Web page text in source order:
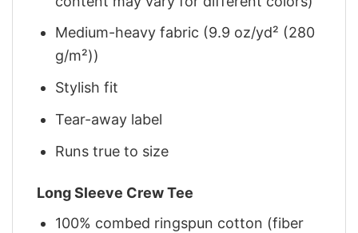
Medium-heavy fabric (9.9 oz/yd² (280
g/m²))
Stylish fit
Tear-away label
Runs true to size
Long Sleeve Crew Tee
100% combed ringspun cotton (fiber